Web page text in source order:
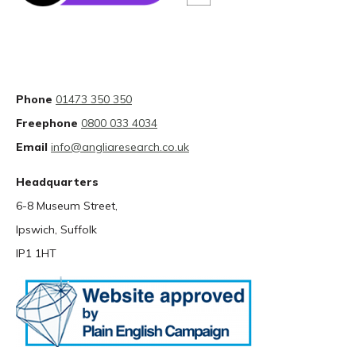
Phone 01473 350 350
Freephone 0800 033 4034
Email info@angliaresearch.co.uk
Headquarters
6-8 Museum Street,
Ipswich, Suffolk
IP1 1HT